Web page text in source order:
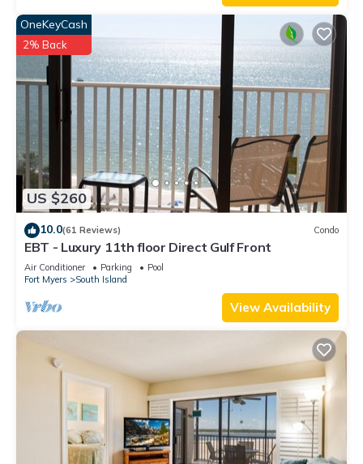
US $260
OneKeyCash
2% Back
10.0(61 Reviews) Condo
EBT - Luxury 11th floor Direct Gulf Front
Air Conditioner Parking
Pool
Fort Myers
South Island
View Availability